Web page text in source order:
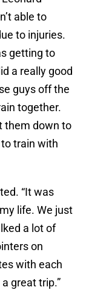
able to
to injuries.
getting to
a really good
guys off the
together.
them down to
train with
“It was
life. We just
a lot of
on
with each
great trip.”